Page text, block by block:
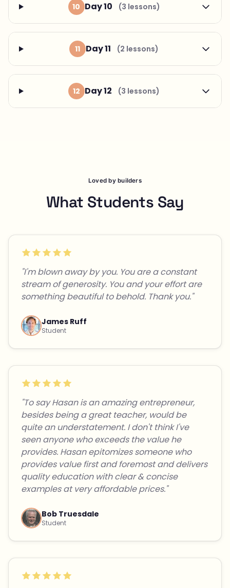
10 Day 10 (3 lessons)
11 Day 11 (2 lessons)
12 Day 12 (3 lessons)
Loved by builders
What Students Say
"I'm blown away by you. You are a constant
stream of generosity. You and your effort are
something beautiful to behold. Thank you."
James Ruff
Student
"To say Hasan is an amazing entrepreneur,
besides being a great teacher, would be
quite an understatement. I don't think I've
seen anyone who exceeds the value he
provides. Hasan epitomizes someone who
provides value first and foremost and delivers
quality education with clear & concise
examples at very affordable prices."
Bob Truesdale
Student